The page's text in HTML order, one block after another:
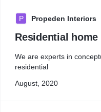
P Propeden Interiors
Residential
We are experts in
residential
August, 2020